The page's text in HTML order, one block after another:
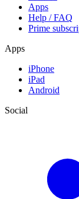
Apps
Help / FAQ
Prime
Apps
iPhone
iPad
Android
Social